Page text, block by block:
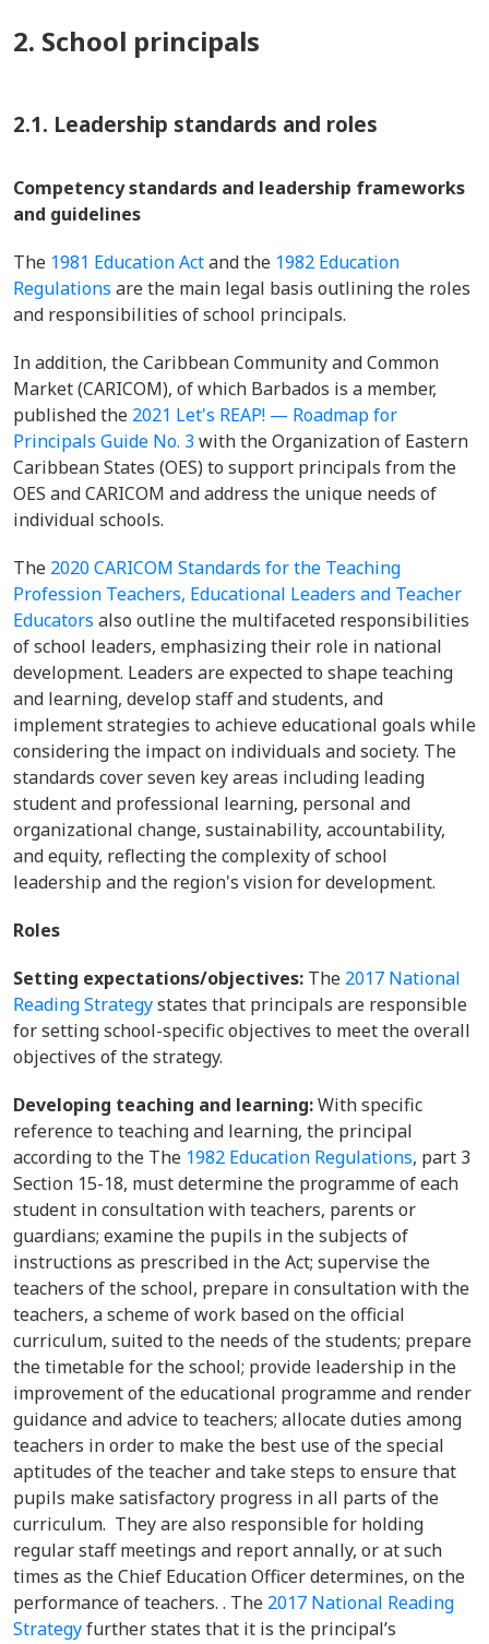
2. School principals
2.1. Leadership standards and roles
Competency standards and leadership frameworks
and guidelines
The 1981 Education Actand the 1982 Education
Regulations are the main legal basis outlining the roles
and responsibilities of school principals.
In addition, the Caribbean Community and Common
Market (CARICOM), of which Barbados is a member,
published the 2021 Let's REAP! — Roadmap for
Principals Guide No. 3with the Organization of Eastern
Caribbean States (OES) to support principals from the
OES and CARICOM and address the unique needs of
individual schools.
The 2020 CARICOM Standards for the Teaching
Profession Teachers, Educational Leaders and Teacher
Educators also outline the multifaceted responsibilities
of school leaders, emphasizing their role in national
development. Leaders are expected to shape teaching
and learning, develop staff and students, and
implement strategies to achieve educational goals while
considering the impact on individuals and society. The
standards cover seven key areas including leading
student and professional learning, personal and
organizational change, sustainability, accountability,
and equity, reflecting the complexity of school
leadership and the region's vision for development.
Roles
Setting expectations/objectives: The 2017 National
Reading Strategystates that principals are responsible
for setting school-specific objectives to meet the overall
objectives of the strategy.
Developing teaching and learning:With specific
reference to teaching and learning, the principal
according to the The 1982 Education Regulations, part 3
Section 15-18, must determine the programme of each
student in consultation with teachers, parents or
guardians; examine the pupils in the subjects of
instructions as prescribed in the Act; supervise the
teachers of the school, prepare in consultation with the
teachers, a scheme of work based on the official
curriculum, suited to the needs of the students; prepare
the timetable for the school; provide leadership in the
improvement of the educational programme and render
guidance and advice to teachers; allocate duties among
teachers in order to make the best use of the special
aptitudes of the teacher and take steps to ensure that
pupils make satisfactory progress in all parts of the
curriculum. They are also responsible for holding
regular staff meetings and report annally, or at such
times as the Chief Education Officer determines, on the
performance of teachers. . The 2017 National Reading
Strategyfurther states that it is the principal’s